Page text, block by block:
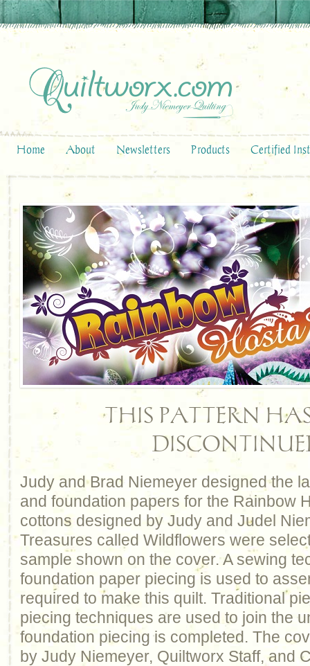
Home About Newsletters Products Certified
THIS PATTERN
Judy and Brad Niemeyer designed the
and foundation papers for the Rainbow
cottons designed by Judy and Judel
Treasures called Wildflowers were
sample shown on the cover. A sewing
foundation paper piecing is used to
required to make this quilt. Traditional
piecing techniques are used to join the
foundation piecing is completed. The
by Judy Niemeyer, Quiltworx Staff, and